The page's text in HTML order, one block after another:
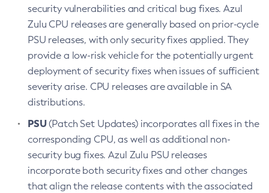
security vulnerabilities and critical bug fixes. Azul
Zulu CPU releases are generally based on prior-cycle
PSU releases, with only security fixes applied. They
provide a low-risk vehicle for the potentially urgent
deployment of security fixes when issues of sufficient
severity arise. CPU releases are available in SA
distributions.
PSU(Patch Set Updates) incorporates all fixes in the
corresponding CPU, as well as additional non-
security bug fixes. Azul Zulu PSU releases
incorporate both security fixes and other changes
that align the release contents with the associated